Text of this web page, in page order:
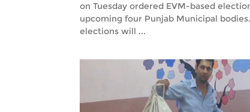
on Tuesday ordered EVM-based
upcoming four Punjab Municipal
elections will ...